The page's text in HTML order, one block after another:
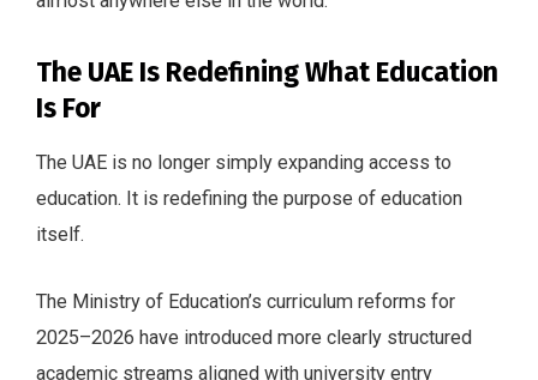
The UAE Is Redefining What Education
Is For
The UAE is no longer simply expanding access to
education. It is redefining the purpose of education
itself.
The Ministry of Education’s curriculum reforms for
2025–2026 have introduced more clearly structured
academic streams aligned with university entry